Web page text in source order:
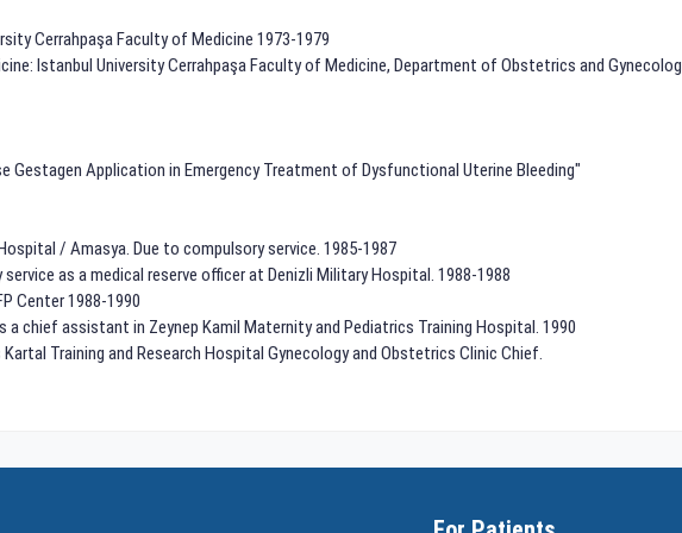
Cerrahpaşa Faculty of Medicine 1973-1979
Istanbul University Cerrahpaşa Faculty of Medicine, Department of Obstetrics and
Gestagen Application in Emergency Treatment of Dysfunctional Uterine Bleeding"
/ Amasya. Due to compulsory service. 1985-1987
as a medical reserve officer at Denizli Military Hospital. 1988-1988
Center 1988-1990
a chief assistant in Zeynep Kamil Maternity and Pediatrics Training Hospital. 1990
Training and Research Hospital Gynecology and Obstetrics Clinic Chief.